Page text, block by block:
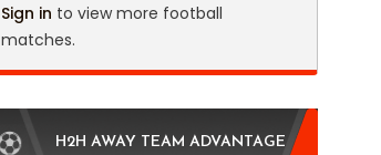
Sign in to view more football
matches.
H2H AWAY TEAM ADVANTAGE